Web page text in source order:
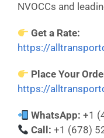
NVOCCs and
Get a Rate:
https://
Place Your
https://
WhatsApp: +1
Call: +1 (678)